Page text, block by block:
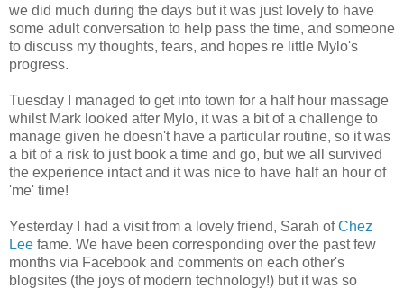
we did much during the days but it was just lovely to have
some adult conversation to help pass the time, and someone
to discuss my thoughts, fears, and hopes re little Mylo's
progress.
Tuesday I managed to get into town for a half hour massage
whilst Mark looked after Mylo, it was a bit of a challenge to
manage given he doesn't have a particular routine, so it was
a bit of a risk to just book a time and go, but we all survived
the experience intact and it was nice to have half an hour of
'me' time!
Yesterday I had a visit from a lovely friend, Sarah ofChez
Lee fame. We have been corresponding over the past few
months via Facebook and comments on each other's
blogsites (the joys of modern technology!) but it was so